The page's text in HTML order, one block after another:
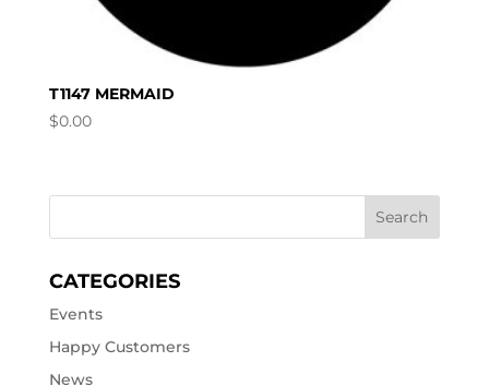
T1147 MERMAID
$0.00
CATEGORIES
Events
Happy Customers
News